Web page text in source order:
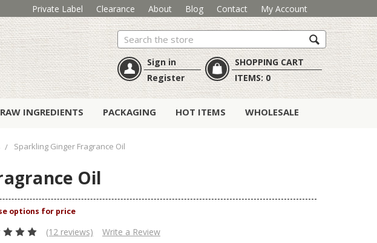
Private Label Clearance About Blog Contact My Account
Search
Sign in
Register
SHOPPING CART
ITEMS:0
RAW INGREDIENTS PACKAGING HOT ITEMS WHOLESALE
Sparkling Ginger Fragrance Oil
Oil
(12 reviews)
Write a Review